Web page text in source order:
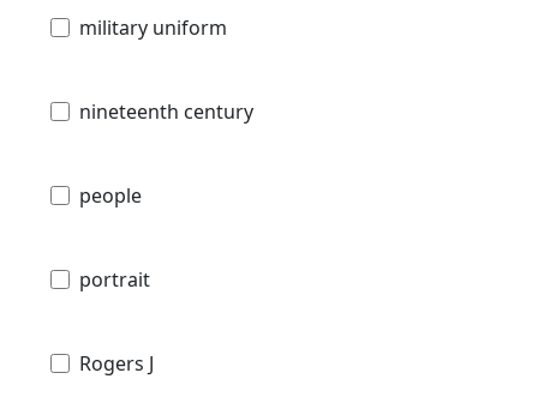
military uniform
nineteenth century
people
portrait
Rogers J